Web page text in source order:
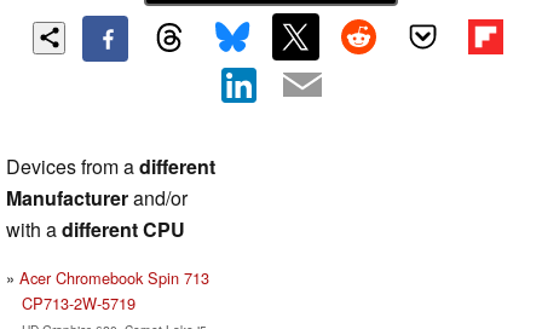
Devices from adifferent
Manufacturerand/or
with adifferent CPU
Acer Chromebook Spin 713
CP713-2W-5719